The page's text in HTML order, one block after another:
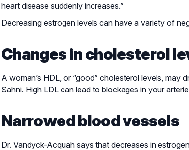
heart disease suddenly increases.”
Decreasing estrogen levels can have a variety of
Changes in cholesterol
A woman’s HDL, or “good” cholesterol levels, may
Sahni. High LDL can lead to blockages in your
Narrowed blood vessels
Dr. Vandyck-Acquah says that decreases in